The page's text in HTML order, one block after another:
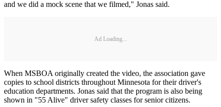
and we did a mock scene that we filmed," Jonas said.
Ad Loading...
When MSBOA originally created the video, the association gave
copies to school districts throughout Minnesota for their driver's
education departments. Jonas said that the program is also being
shown in "55 Alive" driver safety classes for senior citizens.